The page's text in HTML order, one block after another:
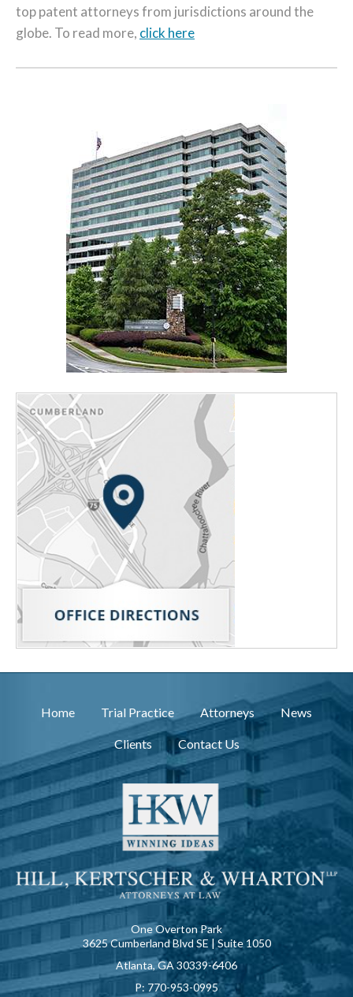
top patent attorneys from jurisdictions around the
globe. To read more, click here
Home Trial Practice Attorneys News
Clients Contact Us
One Overton Park
3625 Cumberland Blvd SE | Suite 1050
Atlanta, GA 30339-6406
P: 770-953-0995